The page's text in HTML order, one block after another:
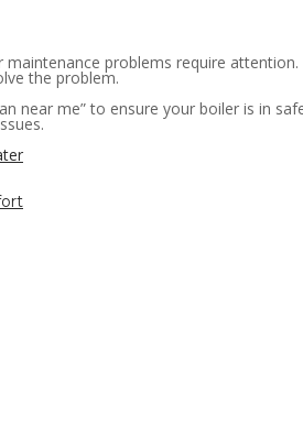
problems require
the problem.
near me” to ensure your boiler is in